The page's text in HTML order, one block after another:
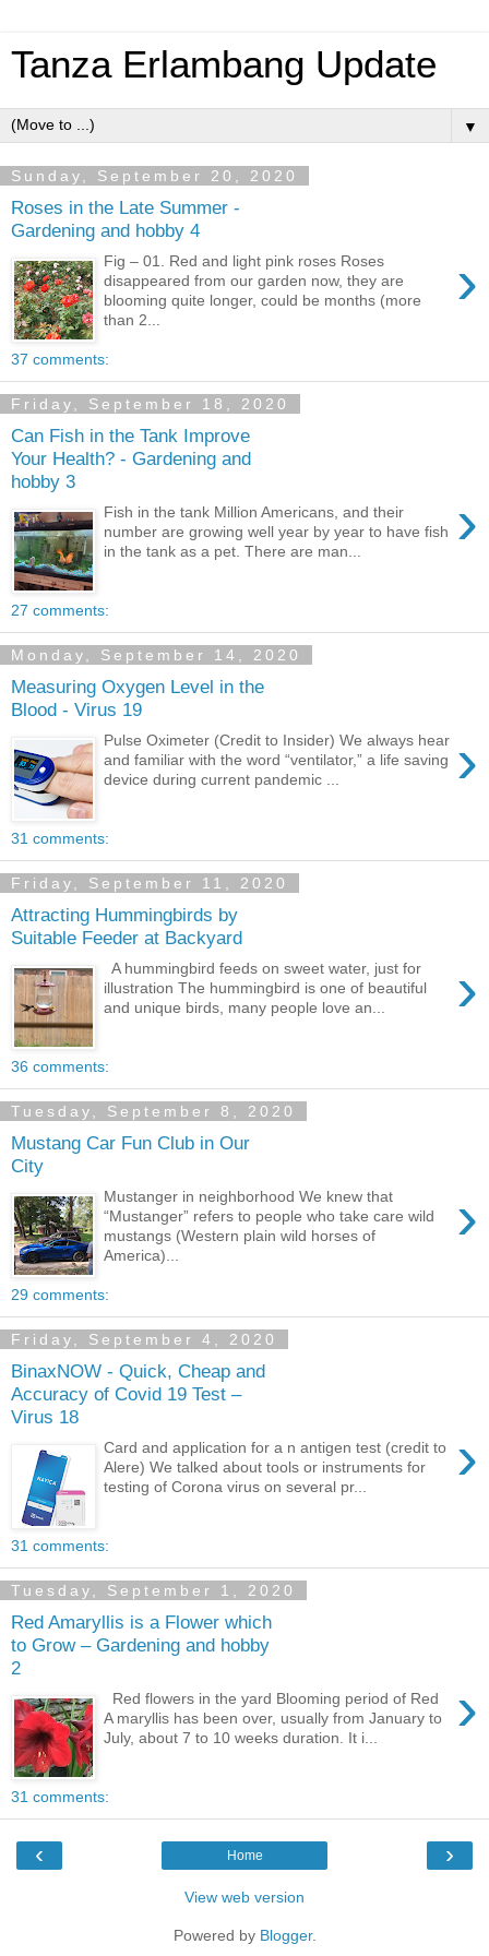
Tanza Erlambang Update
▼
Sunday, September 20, 2020
Roses in the Late Summer -
Gardening and hobby 4
›
Fig – 01. Red and light pink roses Roses
disappeared from our garden now, they are
blooming quite longer, could be months (more
than 2...
37 comments:
Friday, September 18, 2020
Can Fish in the Tank Improve
Your Health? - Gardening and
hobby 3
›
Fish in the tank Million Americans, and their
number are growing well year by year to have fish
in the tank as a pet. There are man...
27 comments:
Monday, September 14, 2020
Measuring Oxygen Level in the
Blood - Virus 19
›
Pulse Oximeter (Credit to Insider) We always hear
and familiar with the word “ventilator,” a life saving
device during current pandemic ...
31 comments:
Friday, September 11, 2020
Attracting Hummingbirds by
Suitable Feeder at Backyard
›
A hummingbird feeds on sweet water, just for
illustration The hummingbird is one of beautiful
and unique birds, many people love an...
36 comments:
Tuesday, September 8, 2020
Mustang Car Fun Club in Our
City
›
Mustanger in neighborhood We knew that
“Mustanger” refers to people who take care wild
mustangs (Western plain wild horses of
America)...
29 comments:
Friday, September 4, 2020
BinaxNOW - Quick, Cheap and
Accuracy of Covid 19 Test –
Virus 18
›
Card and application for a n antigen test (credit to
Alere) We talked about tools or instruments for
testing of Corona virus on several pr...
31 comments:
Tuesday, September 1, 2020
Red Amaryllis is a Flower which
to Grow – Gardening and hobby
2
›
Red flowers in the yard Blooming period of Red
A maryllis has been over, usually from January to
July, about 7 to 10 weeks duration. It i...
31 comments:
‹ ›
Home
View web version
Powered by Blogger.